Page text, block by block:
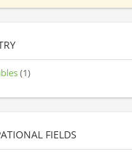
(1)
FIELDS